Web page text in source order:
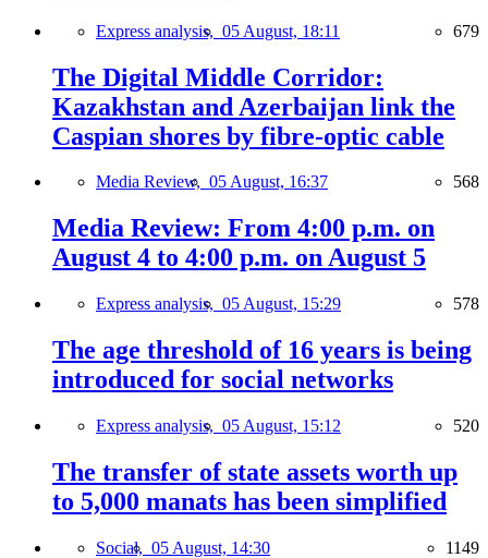
Express analysis, 05 August, 18:11 679
The Digital Middle Corridor:
Kazakhstan and Azerbaijan link the
Caspian shores by fibre-optic cable
Media Review, 05 August, 16:37 568
Media Review: From 4:00 p.m. on
August 4 to 4:00 p.m. on August 5
Express analysis, 05 August, 15:29 578
The age threshold of 16 years is being
introduced for social networks
Express analysis, 05 August, 15:12 520
The transfer of state assets worth up
to 5,000 manats has been simplified
Social, 05 August, 14:30 1149